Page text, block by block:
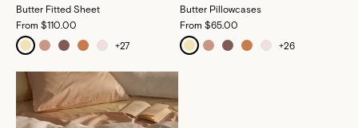
Butter Fitted Sheet
From $110.00
+27
Butter Pillowcases
From $65.00
+26